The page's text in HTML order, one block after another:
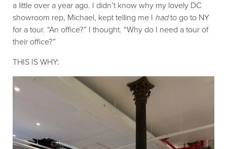
a little over a year ago. I didn’t know why my lovely DC
showroom rep, Michael, kept telling me I hadto go to NY
for a tour. “An office?” I thought. “Why do I need a tour of
their office?”
THIS IS WHY: